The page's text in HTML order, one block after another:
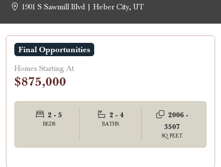
1901 S Sawmill Blvd | Heber City, UT
Final Opportunities
Homes Starting At
$875,000
2 - 5
BEDS
2 - 4
BATHS
2006 -
3507
SQ FEET